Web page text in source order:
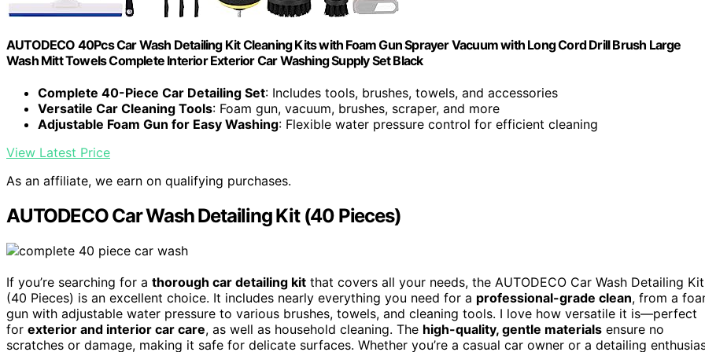
AUTODECO 40Pcs Car Wash Detailing Kit Cleaning Kits with Foam Gun Sprayer Vacuum with Long Cord Drill Brush Large
Wash Mitt Towels Complete Interior Exterior Car Washing Supply Set Black
Complete 40-Piece Car Detailing Set: Includes tools, brushes, towels, and accessories
Versatile Car Cleaning Tools: Foam gun, vacuum, brushes, scraper, and more
Adjustable Foam Gun for Easy Washing: Flexible water pressure control for efficient cleaning
View Latest Price
As an affiliate, we earn on qualifying purchases.
AUTODECO Car Wash Detailing Kit (40 Pieces)
If you’re searching for a thorough car detailing kit that covers all your needs, the AUTODECO Car Wash Detailing Kit
(40 Pieces) is an excellent choice. It includes nearly everything you need for a professional-grade clean, from a
gun with adjustable water pressure to various brushes, towels, and cleaning tools. I love how versatile it is—perfect
for exterior and interior car care, as well as household cleaning. The high-quality, gentle materials ensure no
scratches or damage, making it safe for delicate surfaces. Whether you’re a casual car owner or a detailing